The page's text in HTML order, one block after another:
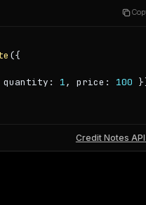
({
1, price: 100
Credit Notes API